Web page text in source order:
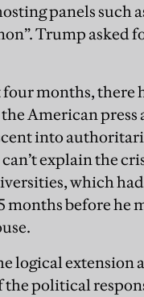
panels such
Trump asked
four months, there
American press
into
explain the
which
months before he
logical extension
political